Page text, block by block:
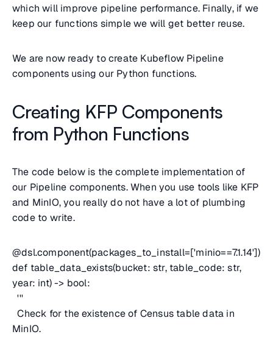
which will improve pipeline performance. Finally, if we
keep our functions simple we will get better reuse.
We are now ready to create Kubeflow Pipeline
components using our Python functions.
Creating KFP Components
from Python Functions
The code below is the complete implementation of
our Pipeline components. When you use tools like KFP
and MinIO, you really do not have a lot of plumbing
code to write.
@dsl.component(packages_to_install=['minio==7.1.14'])
def table_data_exists(bucket: str, table_code: str,
year: int) -> bool:
'''
Check for the existence of Census table data in
MinIO.